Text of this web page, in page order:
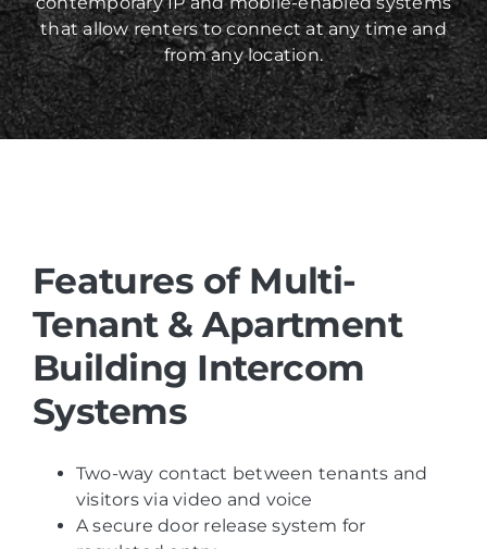
that allow renters to connect at any time and
from any location.
Features of Multi-
Tenant & Apartment
Building Intercom
Systems
Two-way contact between tenants and
visitors via video and voice
A secure door release system for